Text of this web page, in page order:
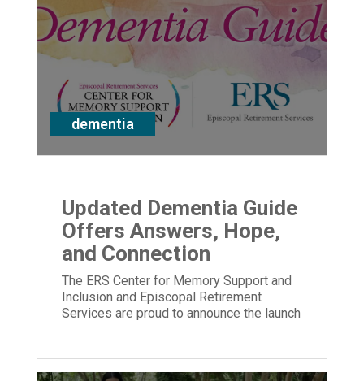
dementia
Updated Dementia Guide
Offers Answers, Hope,
and Connection
The ERS Center for Memory Support and
Inclusion and Episcopal Retirement
Services are proud to announce the launch